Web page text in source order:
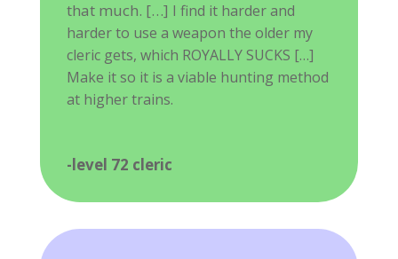
that much. […] I find it harder and
harder to use a weapon the older my
cleric gets, which ROYALLY SUCKS […]
Make it so it is a viable hunting method
at higher trains.
-level 72 cleric